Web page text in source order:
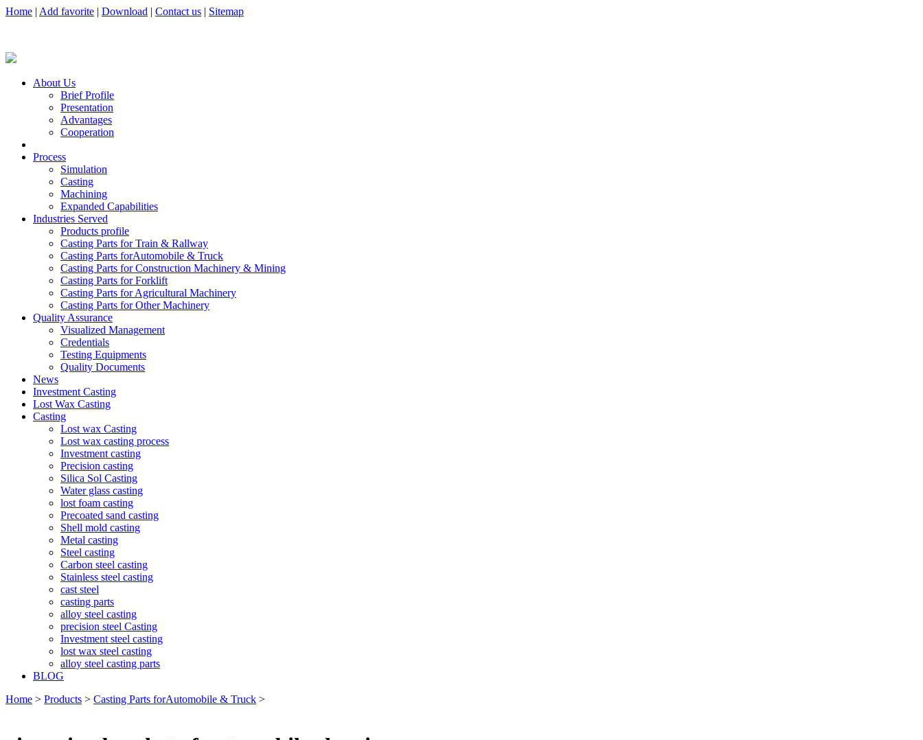
Home | Add favorite | Download | Contact us | Sitemap
About Us
Brief Profile
Presentation
Advantages
Cooperation
Process
Simulation
Casting
Machining
Expanded Capabilities
Industries Served
Products profile
Casting Parts for Train & Rallway
Casting Parts forAutomobile & Truck
Casting Parts for Construction Machinery & Mining
Casting Parts for Forklift
Casting Parts for Agricultural Machinery
Casting Parts for Other Machinery
Quality Assurance
Visualized Management
Credentials
Testing Equipments
Quality Documents
News
Investment Casting
Lost Wax Casting
Casting
Lost wax Casting
Lost wax casting process
Investment casting
Precision casting
Silica Sol Casting
Water glass casting
lost foam casting
Precoated sand casting
Shell mold casting
Metal casting
Steel casting
Carbon steel casting
Stainless steel casting
cast steel
casting parts
alloy steel casting
precision steel Casting
Investment steel casting
lost wax steel casting
alloy steel casting parts
BLOG
Home > Products > Casting Parts forAutomobile & Truck >